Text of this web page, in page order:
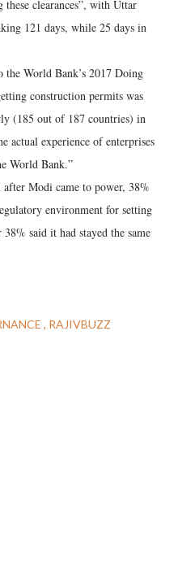
these clearances”, with Uttar
121 days, while 25 days in
World Bank’s 2017 Doing
construction permits was
(185 out of 187 countries) in
actual experience of enterprises
World Bank.”
Modi came to power, 38%
environment for setting
said it had stayed the same
RAJIVBUZZ